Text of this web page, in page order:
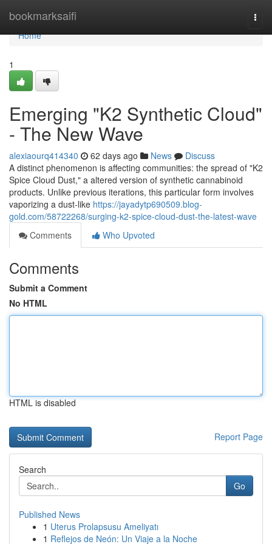
bookmarksaifi
Home
Home
1
Emerging "K2 Synthetic Cloud"
- The New Wave
alexiaourq414340 62 days ago News
Discuss
A distinct phenomenon is affecting communities: the spread of "K2
Spice Cloud Dust," a altered version of synthetic cannabinoid
products. Unlike previous iterations, this particular form involves
vaporizing a dust-like https://jayadytp690509.blog-
gold.com/58722268/surging-k2-spice-cloud-dust-the-latest-wave
Comments
Who Upvoted
Comments
Submit a Comment
No HTML
HTML is disabled
Report Page
Search
Go
Published News
1 Uterus Prolapsusu Ameliyatı
1 Reflejos de Neón: Un Viaje a la Noche